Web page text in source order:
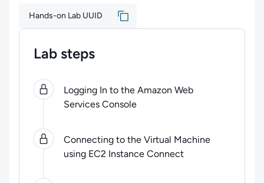
Hands-on Lab UUID
Lab steps
0 7 steps completed. Use arrow keys to navigate
Logging In to the Amazon Web
Services Console
Connecting to the Virtual Machine
using EC2 Instance Connect